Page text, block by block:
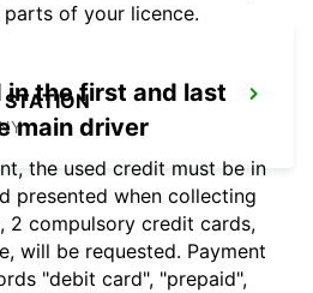
of your licence.
in the first and last
main driver
the used credit must be in
presented when collecting
2 compulsory credit cards,
will be requested. Payment
"debit card", "prepaid",